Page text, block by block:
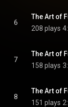
6
The Art of
208 plays
7
The Art of
158 plays
8
151 plays